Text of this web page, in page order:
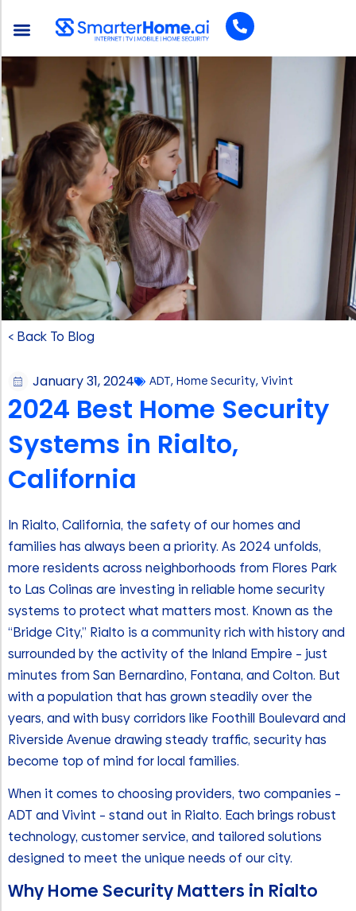
< Back To Blog
January 31, 2024 ADT, Home Security, Vivint
2024 Best Home Security
Systems in Rialto,
California
In Rialto, California, the safety of our homes and
families has always been a priority. As 2024 unfolds,
more residents across neighborhoods from Flores Park
to Las Colinas are investing in reliable home security
systems to protect what matters most. Known as the
“Bridge City,” Rialto is a community rich with history and
surrounded by the activity of the Inland Empire – just
minutes from San Bernardino, Fontana, and Colton. But
with a population that has grown steadily over the
years, and with busy corridors like Foothill Boulevard and
Riverside Avenue drawing steady traffic, security has
become top of mind for local families.
When it comes to choosing providers, two companies –
ADT and Vivint – stand out in Rialto. Each brings robust
technology, customer service, and tailored solutions
designed to meet the unique needs of our city.
Why Home Security Matters in Rialto